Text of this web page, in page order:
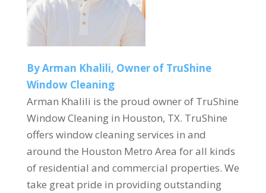
By Arman Khalili, Owner of TruShine
Window Cleaning
Arman Khalili is the proud owner of TruShine
Window Cleaning in Houston, TX. TruShine
offers window cleaning services in and
around the Houston Metro Area for all kinds
of residential and commercial properties. We
take great pride in providing outstanding